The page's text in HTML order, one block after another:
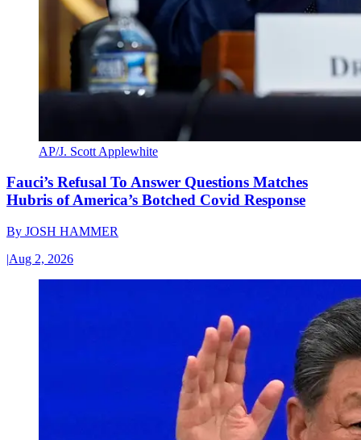
AP/J. Scott Applewhite
Fauci’s Refusal To Answer Questions Matches
Hubris of America’s Botched Covid Response
By JOSH HAMMER
|Aug 2, 2026